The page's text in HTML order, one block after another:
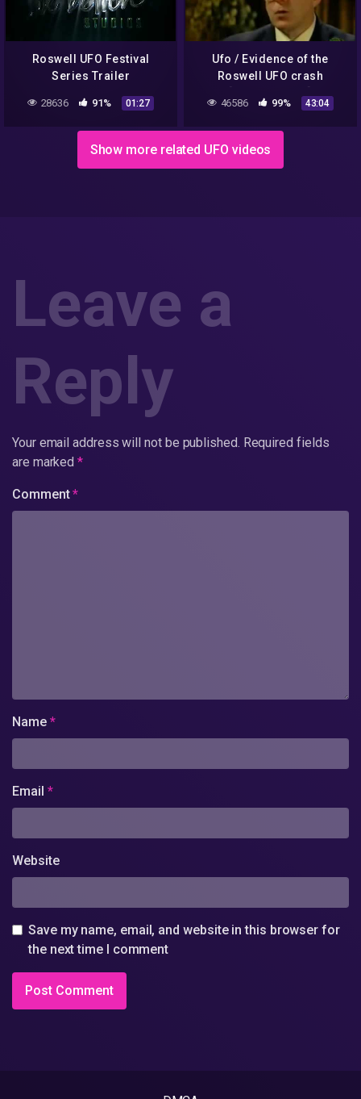
Roswell UFO Festival
Series Trailer
28636 91% 01:27
Ufo / Evidence of the
Roswell UFO crash
[Documentary]
46586 99% 43:04
Show more related UFO videos
Leave a
Reply
Your email address will not be published. Required fields
are marked*
Comment*
Name *
Email *
Website
Save my name, email, and website in this browser for
the next time I comment